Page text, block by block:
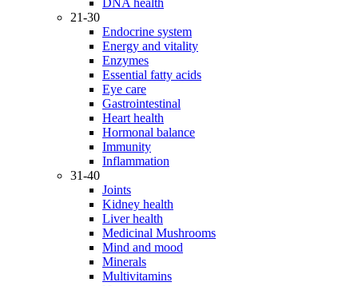
DNA health
21-30
Endocrine system
Energy and vitality
Enzymes
Essential fatty acids
Eye care
Gastrointestinal
Heart health
Hormonal balance
Immunity
Inflammation
31-40
Joints
Kidney health
Liver health
Medicinal Mushrooms
Mind and mood
Minerals
Multivitamins